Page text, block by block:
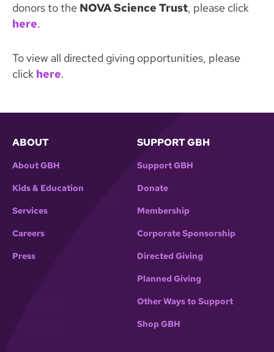
donors to the NOVA Science Trust, please click
here.
To view all directed giving opportunities, please
click here.
ABOUT
About GBH
Kids & Education
Services
Careers
Press
SUPPORT GBH
Support GBH
Donate
Membership
Corporate Sponsorship
Directed Giving
Planned Giving
Other Ways to Support
Shop GBH